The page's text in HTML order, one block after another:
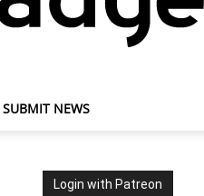
SUBMIT NEWS
Login with Patreon